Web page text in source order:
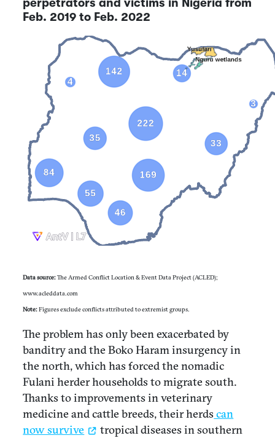
perpetrators and victims in Nigeria from
Feb. 2019 to Feb. 2022
Data source:The Armed Conflict Location & Event Data Project (ACLED);
www.acleddata.com
Note:Figures exclude conflicts attributed to extremist groups.
The problem has only been exacerbated by
banditry and the Boko Haram insurgency in
the north, which has forced the nomadic
Fulani herder households to migrate south.
Thanks to improvements in veterinary
medicine and cattle breeds, their herdscan
now survive
tropical diseases in southern